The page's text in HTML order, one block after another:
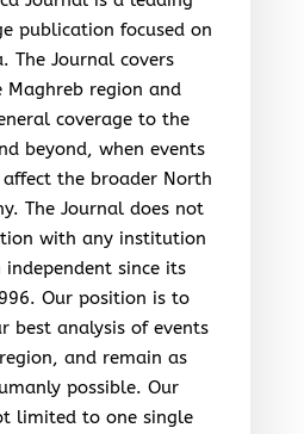
publication focused on
The Journal covers
region and
coverage to the
beyond, when events
the broader North
The Journal does not
with any institution
independent since its
Our position is to
best analysis of events
and remain as
possible. Our
limited to one single